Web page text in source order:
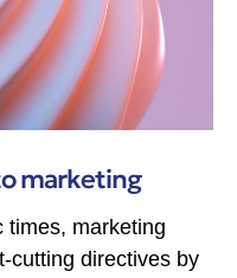
marketing
times, marketing
cutting directives by